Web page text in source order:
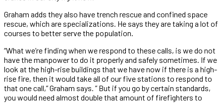
Graham adds they also have trench rescue and confined space
rescue, which are specializations. He says they are taking a lot of
courses to better serve the population.
“What we’re finding when we respond to these calls, is we do not
have the manpower to do it properly and safely sometimes. If we
look at the high-rise buildings that we have now if there is a high-
rise fire, then it would take all of our five stations to respond to
that one call,” Graham says. ” But if you go by certain standards,
you would need almost double that amount of firefighters to